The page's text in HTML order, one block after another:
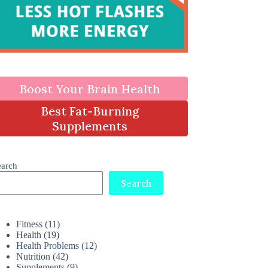
Boost Your Brain Health
Best Fat-Burning
Supplements
Search
Fitness (11)
Health (19)
Health Problems (12)
Nutrition (42)